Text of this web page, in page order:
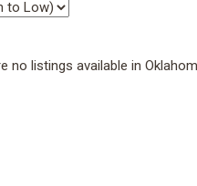
no listings available in